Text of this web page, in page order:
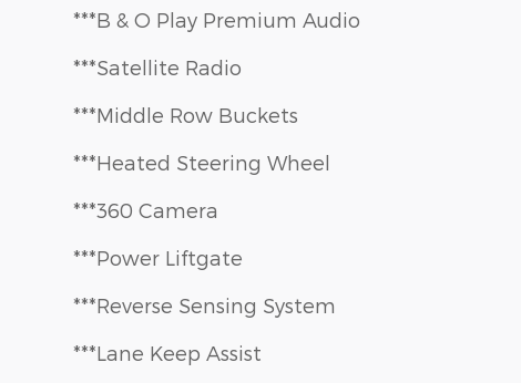
***B & O Play Premium Audio
***Satellite Radio
***Middle Row Buckets
***Heated Steering Wheel
***360 Camera
***Power Liftgate
***Reverse Sensing System
***Lane Keep Assist